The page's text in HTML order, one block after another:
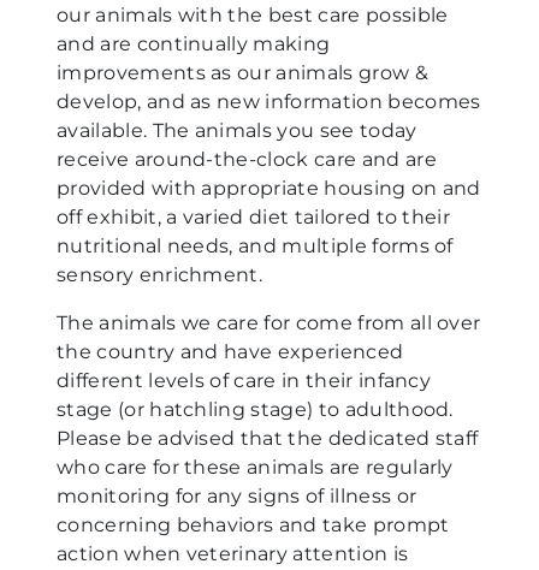
our animals with the best care possible
and are continually making
improvements as our animals grow &
develop, and as new information becomes
available. The animals you see today
receive around-the-clock care and are
provided with appropriate housing on and
off exhibit, a varied diet tailored to their
nutritional needs, and multiple forms of
sensory enrichment.
The animals we care for come from all over
the country and have experienced
different levels of care in their infancy
stage (or hatchling stage) to adulthood.
Please be advised that the dedicated staff
who care for these animals are regularly
monitoring for any signs of illness or
concerning behaviors and take prompt
action when veterinary attention is